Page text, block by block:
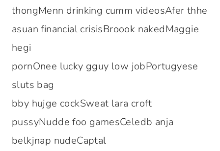
thongMenn drinking cumm videosAfer thhe
asuan financial crisisBroook nakedMaggie
hegi
pornOnee lucky gguy low jobPortugyese
sluts bag
bby hujge cockSweat lara croft
pussyNudde foo gamesCeledb anja
belkjnap nudeCaptal